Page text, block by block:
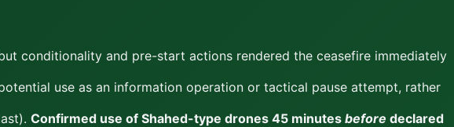
conditionality and pre-start actions rendered the ceasefire immediately
use as an information operation or tactical pause attempt, rather
Confirmed use of Shahed-type drones 45 minutes before declared